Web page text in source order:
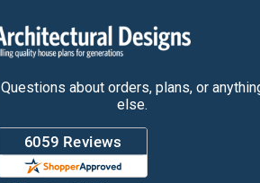
Questions about orders, plans, or
else.